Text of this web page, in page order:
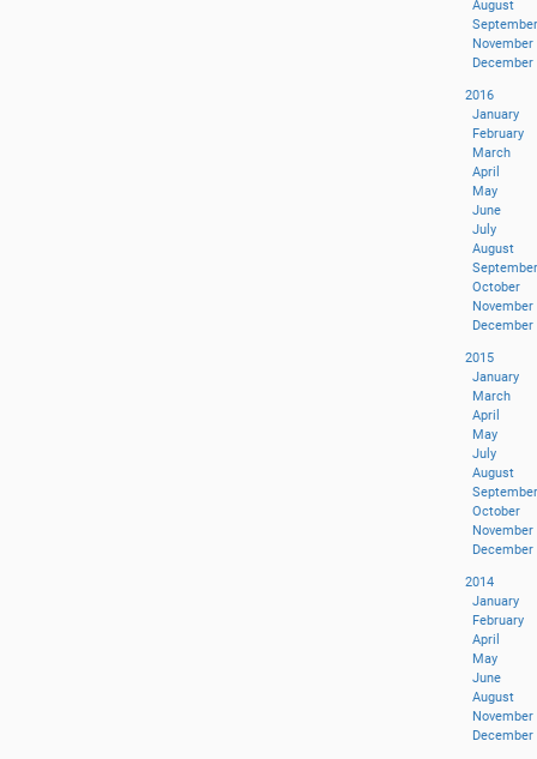
August
September
November
December
2016
January
February
March
April
May
June
July
August
September
October
November
December
2015
January
March
April
May
July
August
September
October
November
December
2014
January
February
April
May
June
August
November
December